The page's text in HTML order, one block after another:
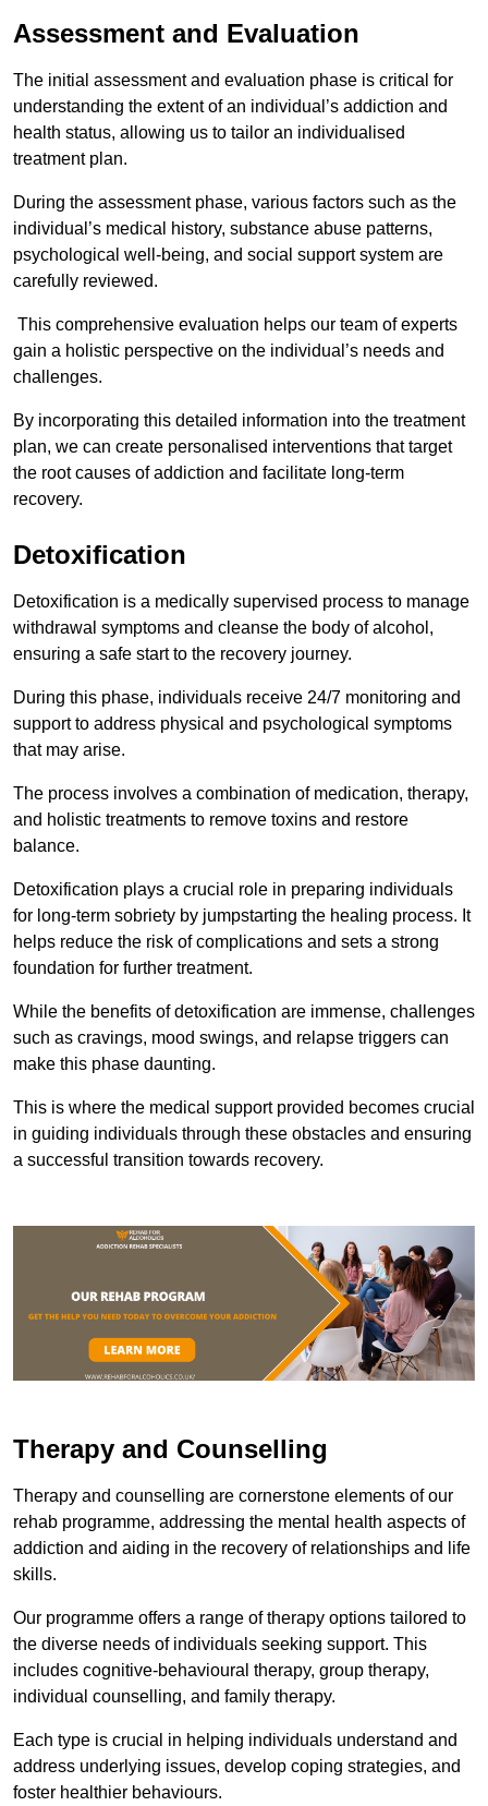
Assessment and Evaluation
The initial assessment and evaluation phase is critical for
understanding the extent of an individual’s addiction and
health status, allowing us to tailor an individualised
treatment plan.
During the assessment phase, various factors such as the
individual’s medical history, substance abuse patterns,
psychological well-being, and social support system are
carefully reviewed.
This comprehensive evaluation helps our team of experts
gain a holistic perspective on the individual’s needs and
challenges.
By incorporating this detailed information into the treatment
plan, we can create personalised interventions that target
the root causes of addiction and facilitate long-term
recovery.
Detoxification
Detoxification is a medically supervised process to manage
withdrawal symptoms and cleanse the body of alcohol,
ensuring a safe start to the recovery journey.
During this phase, individuals receive 24/7 monitoring and
support to address physical and psychological symptoms
that may arise.
The process involves a combination of medication, therapy,
and holistic treatments to remove toxins and restore
balance.
Detoxification plays a crucial role in preparing individuals
for long-term sobriety by jumpstarting the healing process. It
helps reduce the risk of complications and sets a strong
foundation for further treatment.
While the benefits of detoxification are immense, challenges
such as cravings, mood swings, and relapse triggers can
make this phase daunting.
This is where the medical support provided becomes crucial
in guiding individuals through these obstacles and ensuring
a successful transition towards recovery.
Therapy and Counselling
Therapy and counselling are cornerstone elements of our
rehab programme, addressing the mental health aspects of
addiction and aiding in the recovery of relationships and life
skills.
Our programme offers a range of therapy options tailored to
the diverse needs of individuals seeking support. This
includes cognitive-behavioural therapy, group therapy,
individual counselling, and family therapy.
Each type is crucial in helping individuals understand and
address underlying issues, develop coping strategies, and
foster healthier behaviours.